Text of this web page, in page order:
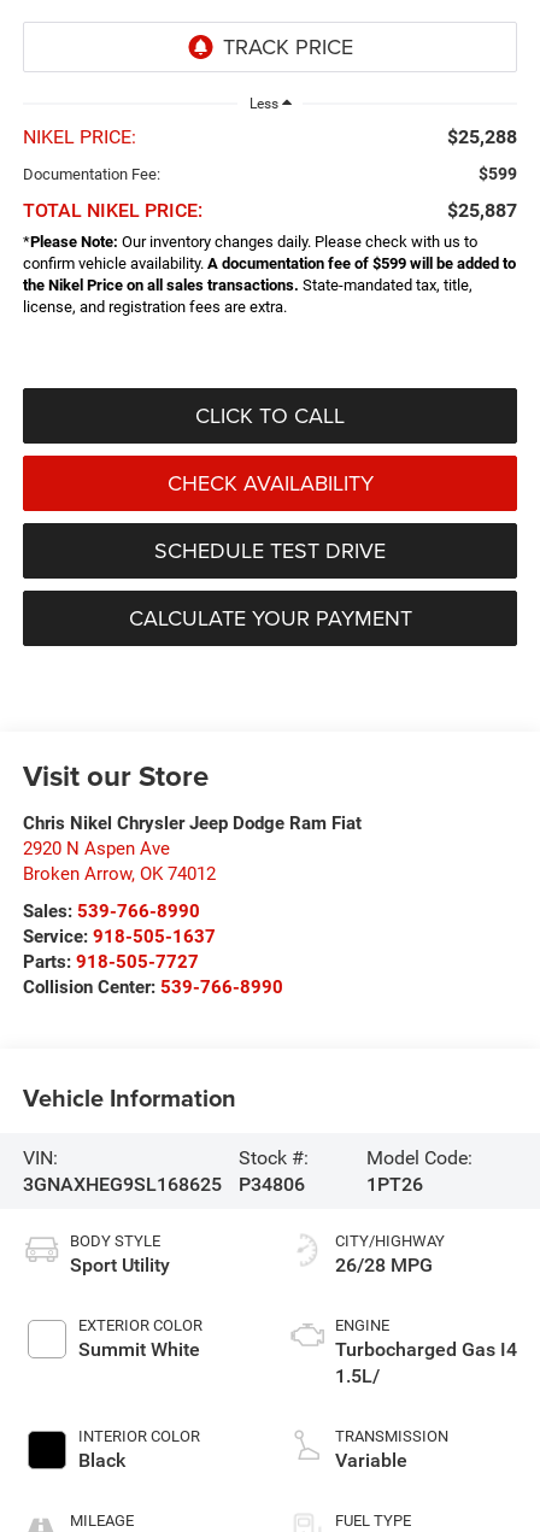
Less
NIKEL PRICE: $25,288
Documentation Fee: $599
TOTAL NIKEL PRICE: $25,887
*Please Note: Our inventory changes daily. Please check with us to
confirm vehicle availability. A documentation fee of $599 will be added to
the Nikel Price on all sales transactions. State-mandated tax, title,
license, and registration fees are extra.
CLICK TO CALL
CHECK AVAILABILITY
SCHEDULE TEST DRIVE
CALCULATE YOUR PAYMENT
Visit our Store
Chris Nikel Chrysler Jeep Dodge Ram Fiat
2920 N Aspen Ave
Broken Arrow, OK 74012
Sales: 539-766-8990
Service: 918-505-1637
Parts: 918-505-7727
Collision Center: 539-766-8990
Vehicle Information
VIN:
3GNAXHEG9SL168625
Stock #:
P34806
Model Code:
1PT26
BODY STYLE
Sport Utility
EXTERIOR COLOR
Summit White
INTERIOR COLOR
Black
MILEAGE
CITY/HIGHWAY
26/28 MPG
ENGINE
Turbocharged Gas I4
1.5L/
TRANSMISSION
Variable
FUEL TYPE